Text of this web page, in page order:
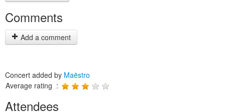
Comments
Add a comment
Concert added by Maëstro
Average rating :
Attendees